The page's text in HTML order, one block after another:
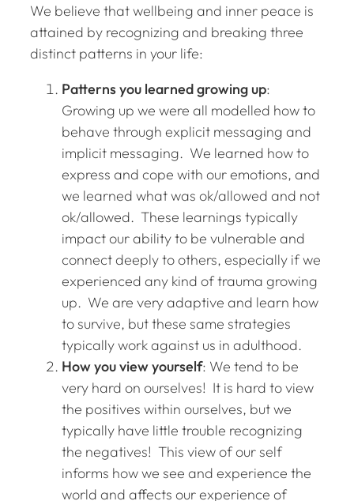
We believe that wellbeing and inner peace is
attained by recognizing and breaking three
distinct patterns in your life:
Patterns you learned growing up:
Growing up we were all modelled how to
behave through explicit messaging and
implicit messaging. We learned how to
express and cope with our emotions, and
we learned what was ok/allowed and not
ok/allowed. These learnings typically
impact our ability to be vulnerable and
connect deeply to others, especially if we
experienced any kind of trauma growing
up. We are very adaptive and learn how
to survive, but these same strategies
typically work against us in adulthood.
How you view yourself: We tend to be
very hard on ourselves! It is hard to view
the positives within ourselves, but we
typically have little trouble recognizing
the negatives! This view of our self
informs how we see and experience the
world and affects our experience of